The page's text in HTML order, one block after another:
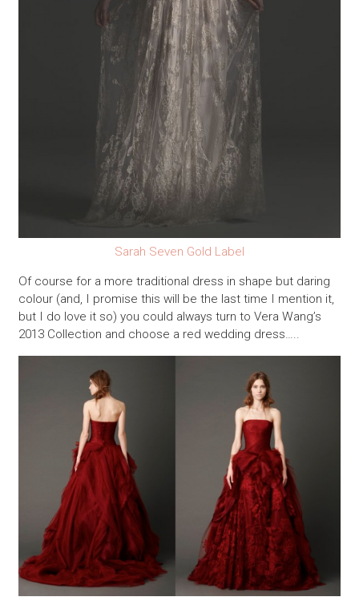
Sarah Seven Gold Label
Of course for a more traditional dress in shape but daring
colour (and, I promise this will be the last time I mention it,
but I do love it so) you could always turn to Vera Wang’s
2013 Collection and choose a red wedding dress…..